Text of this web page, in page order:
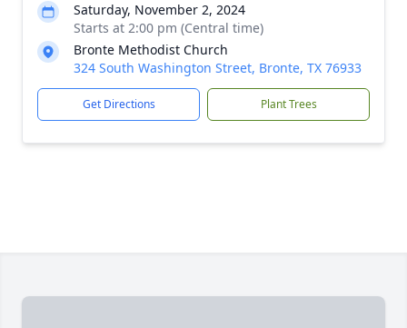
Saturday, November 2, 2024
Starts at 2:00 pm (Central time)
Bronte Methodist Church
324 South Washington Street, Bronte, TX 76933
Get Directions Plant Trees